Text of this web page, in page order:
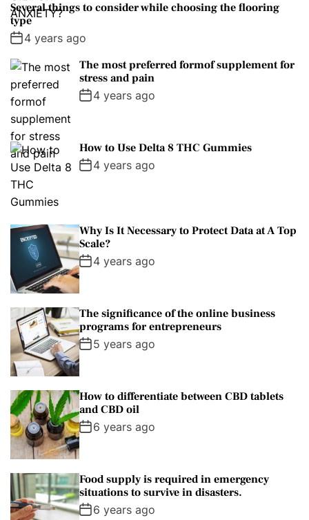
Several things to consider while choosing the flooring
type
4 years ago
The most preferred formof supplement for
stress and pain
4 years ago
How to Use Delta 8 THC Gummies
4 years ago
Why Is It Necessary to Protect Data at A Top
Scale?
4 years ago
The significance of the online business
programs for entrepreneurs
5 years ago
How to differentiate between CBD tablets
and CBD oil
6 years ago
Food supply is required in emergency
situations to survive in disasters.
6 years ago